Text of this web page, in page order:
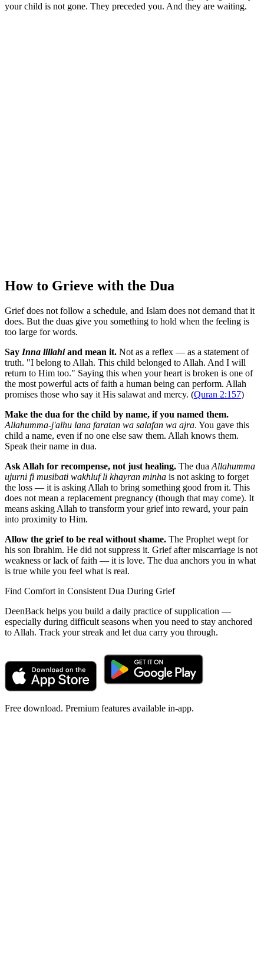
your child is not gone. They preceded you. And they are waiting.
How to Grieve with the Dua
Grief does not follow a schedule, and Islam does not demand that it
does. But the duas give you something to hold when the feeling is
too large for words.
Say Inna lillahiand mean it. Not as a reflex — as a statement of
truth. "I belong to Allah. This child belonged to Allah. And I will
return to Him too." Saying this when your heart is broken is one of
the most powerful acts of faith a human being can perform. Allah
promises those who say it His salawat and mercy. (Quran 2:157)
Make the dua for the child by name, if you named them.
Allahumma-j'alhu lana faratan wa salafan wa ajra. You gave this
child a name, even if no one else saw them. Allah knows them.
Speak their name in dua.
Ask Allah for recompense, not just healing. The dua Allahumma
ujurni fi musibati wakhluf li khayran minha is not asking to forget
the loss — it is asking Allah to bring something good from it. This
does not mean a replacement pregnancy (though that may come). It
means asking Allah to transform your grief into reward, your pain
into proximity to Him.
Allow the grief to be real without shame. The Prophet wept for
his son Ibrahim. He did not suppress it. Grief after miscarriage is not
weakness or lack of faith — it is love. The dua anchors you in what
is true while you feel what is real.
Find Comfort in Consistent Dua During Grief
DeenBack helps you build a daily practice of supplication —
especially during difficult seasons when you need to stay anchored
to Allah. Track your streak and let dua carry you through.
Free download. Premium features available in-app.